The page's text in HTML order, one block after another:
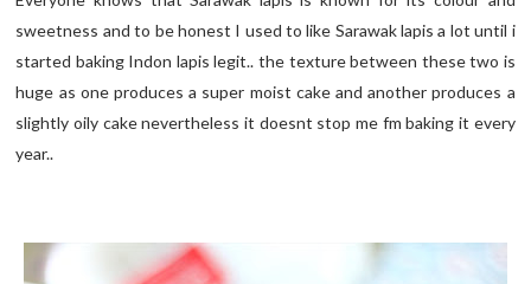
sweetness and to be honest I used to like Sarawak lapis a lot until i
started baking Indon lapis legit.. the texture between these two is
huge as one produces a super moist cake and another produces a
slightly oily cake nevertheless it doesnt stop me fm baking it every
year..